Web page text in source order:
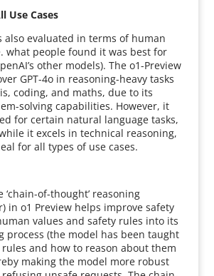
Use Cases
also evaluated in terms of human
what people found it was best for
other models). The o1-Preview
GPT-4o in reasoning-heavy tasks
coding, and maths, due to its
solving capabilities. However, it
for certain natural language tasks,
it excels in technical reasoning,
for all types of use cases.
‘chain-of-thought’ reasoning
in o1 Preview helps improve safety
values and safety rules into its
process (the model has been taught
rules and how to reason about them
making the model more robust